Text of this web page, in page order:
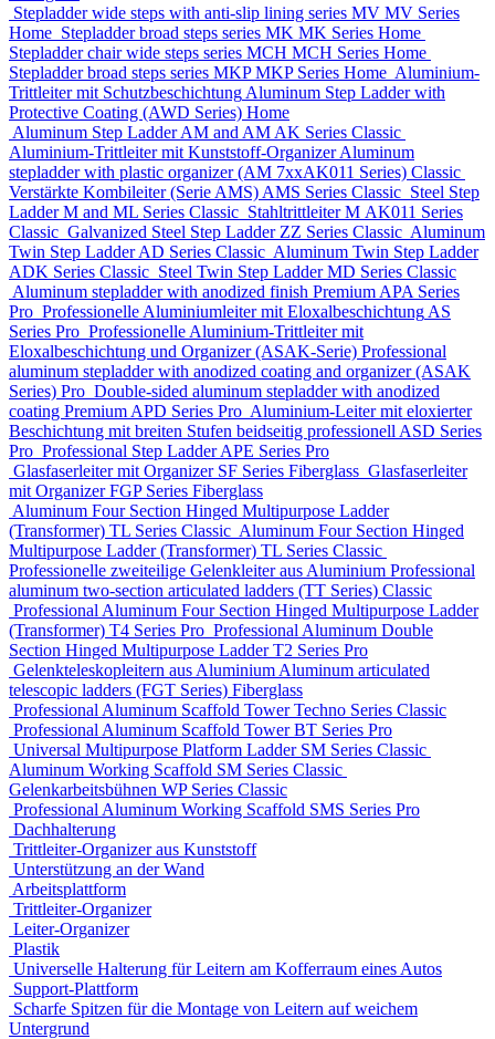
Stepladder wide steps with anti-slip lining series MV MV Series
Home Stepladder broad steps series MK MK Series Home
Stepladder chair wide steps series MCH MCH Series Home
Stepladder broad steps series MKP MKP Series Home Aluminium-
Trittleiter mit Schutzbeschichtung Aluminum Step Ladder with
Protective Coating (AWD Series) Home
Aluminum Step Ladder AM and AM AK Series Classic
Aluminium-Trittleiter mit Kunststoff-Organizer Aluminum
stepladder with plastic organizer (АМ 7xxAK011 Series) Classic
Verstärkte Kombileiter (Serie AMS) AMS Series Classic Steel Step
Ladder M and ML Series Classic Stahltrittleiter М AK011 Series
Classic Galvanized Steel Step Ladder ZZ Series Classic Aluminum
Twin Step Ladder AD Series Classic Aluminum Twin Step Ladder
ADK Series Classic Steel Twin Step Ladder MD Series Classic
Aluminum stepladder with anodized finish Premium APA Series
Pro Professionelle Aluminiumleiter mit Eloxalbeschichtung AS
Series Pro Professionelle Aluminium-Trittleiter mit
Eloxalbeschichtung und Organizer (ASAK-Serie) Professional
aluminum stepladder with anodized coating and organizer (ASAK
Series) Pro Double-sided aluminum stepladder with anodized
coating Premium APD Series Pro Aluminium-Leiter mit eloxierter
Beschichtung mit breiten Stufen beidseitig professionell ASD Series
Pro Professional Step Ladder APE Series Pro
Glasfaserleiter mit Organizer SF Series Fiberglass Glasfaserleiter
mit Organizer FGP Series Fiberglass
Aluminum Four Section Hinged Multipurpose Ladder
(Transformer) TL Series Classic Aluminum Four Section Hinged
Multipurpose Ladder (Transformer) TL Series Classic
Professionelle zweiteilige Gelenkleiter aus Aluminium Professional
aluminum two-section articulated ladders (TT Series) Classic
Professional Aluminum Four Section Hinged Multipurpose Ladder
(Transformer) T4 Series Pro Professional Aluminum Double
Section Hinged Multipurpose Ladder T2 Series Pro
Gelenkteleskopleitern aus Aluminium Aluminum articulated
telescopic ladders (FGT Series) Fiberglass
Professional Aluminum Scaffold Tower Techno Series Classic
Professional Aluminum Scaffold Tower BT Series Pro
Universal Multipurpose Platform Ladder SM Series Classic
Aluminum Working Scaffold SM Series Classic
Gelenkarbeitsbühnen WP Series Classic
Professional Aluminum Working Scaffold SMS Series Pro
Dachhalterung
Trittleiter-Organizer aus Kunststoff
Unterstützung an der Wand
Arbeitsplattform
Trittleiter-Organizer
Leiter-Organizer
Plastik
Universelle Halterung für Leitern am Kofferraum eines Autos
Support-Plattform
Scharfe Spitzen für die Montage von Leitern auf weichem
Untergrund